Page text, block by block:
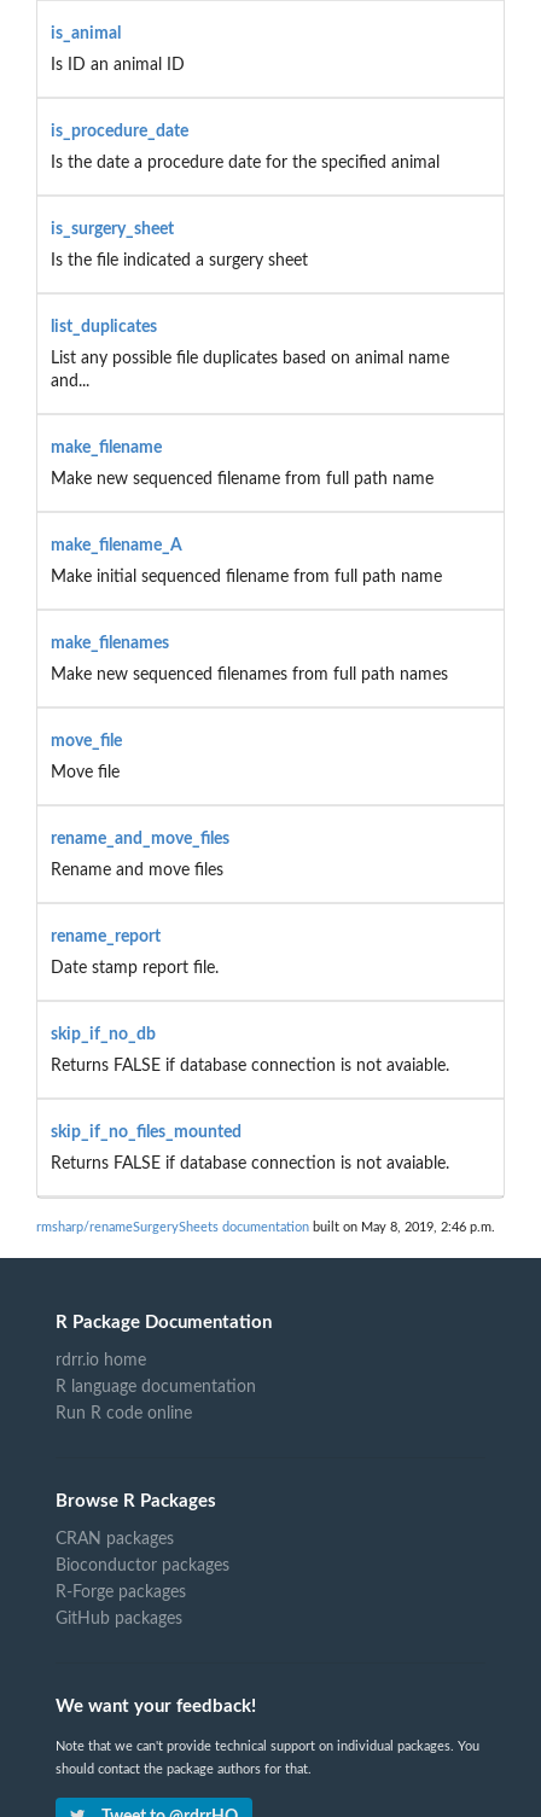
is_animal
Is ID an animal ID
is_procedure_date
Is the date a procedure date for the specified animal
is_surgery_sheet
Is the file indicated a surgery sheet
list_duplicates
List any possible file duplicates based on animal name
and...
make_filename
Make new sequenced filename from full path name
make_filename_A
Make initial sequenced filename from full path name
make_filenames
Make new sequenced filenames from full path names
move_file
Move file
rename_and_move_files
Rename and move files
rename_report
Date stamp report file.
skip_if_no_db
Returns FALSE if database connection is not avaiable.
skip_if_no_files_mounted
Returns FALSE if database connection is not avaiable.
rmsharp/renameSurgerySheets documentation built on May 8, 2019, 2:46 p.m.
R Package Documentation
rdrr.io home
R language documentation
Run R code online
Browse R Packages
CRAN packages
Bioconductor packages
R-Forge packages
GitHub packages
We want your feedback!
Note that we can't provide technical support on individual packages. You
should contact the package authors for that.